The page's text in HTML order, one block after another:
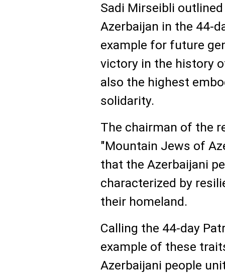
Sadi Mirseibli
Azerbaijan in the 44-
example for future
victory in the history
also the highest
solidarity.
The chairman of the
"Mountain Jews of
that the Azerbaijani
characterized by
their homeland.
Calling the 44-day
example of these
Azerbaijani people